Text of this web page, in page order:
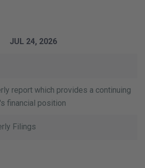
JUL 24, 2026
report which provides a continuing
financial position
Filings